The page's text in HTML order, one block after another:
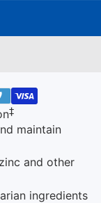
‡
maintain
and other
ingredients